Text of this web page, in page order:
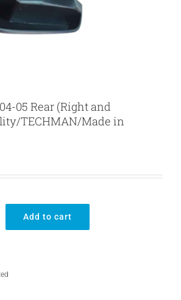
05 Rear (Right and
TECHMAN/Made in
Add to cart